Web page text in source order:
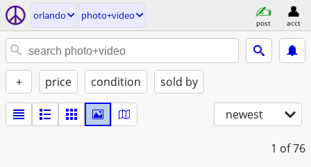
orlando photo+video
post acct
+ price condition sold by
newest
1 of 76